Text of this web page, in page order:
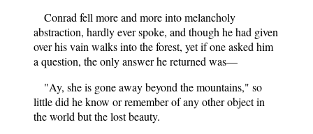
Conrad fell more and more into melancholy
abstraction, hardly ever spoke, and though he had given
over his vain walks into the forest, yet if one asked him
a question, the only answer he returned was—
"Ay, she is gone away beyond the mountains," so
little did he know or remember of any other object in
the world but the lost beauty.